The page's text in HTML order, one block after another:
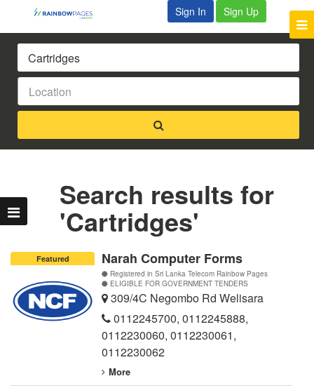
Sign In Sign Up
Search results for
'Cartridges'
Featured Narah Computer Forms
Registered in Sri Lanka Telecom Rainbow Pages
ELIGIBLE FOR GOVERNMENT TENDERS
309/4C Negombo Rd Welisara
0112245700, 0112245888,
0112230060, 0112230061,
0112230062
More